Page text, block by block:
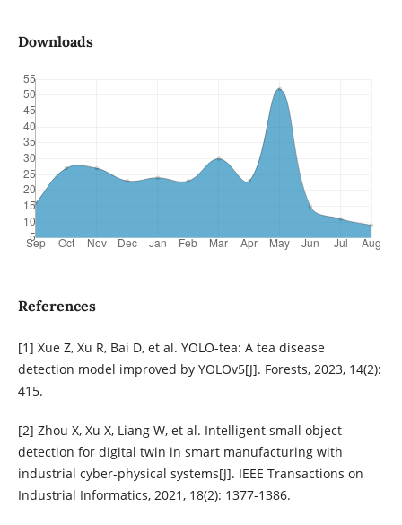
Downloads
References
[1] Xue Z, Xu R, Bai D, et al. YOLO-tea: A tea disease
detection model improved by YOLOv5[J]. Forests, 2023, 14(2):
415.
[2] Zhou X, Xu X, Liang W, et al. Intelligent small object
detection for digital twin in smart manufacturing with
industrial cyber-physical systems[J]. IEEE Transactions on
Industrial Informatics, 2021, 18(2): 1377-1386.